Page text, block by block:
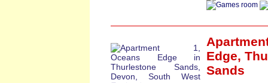
Edge,
Sands